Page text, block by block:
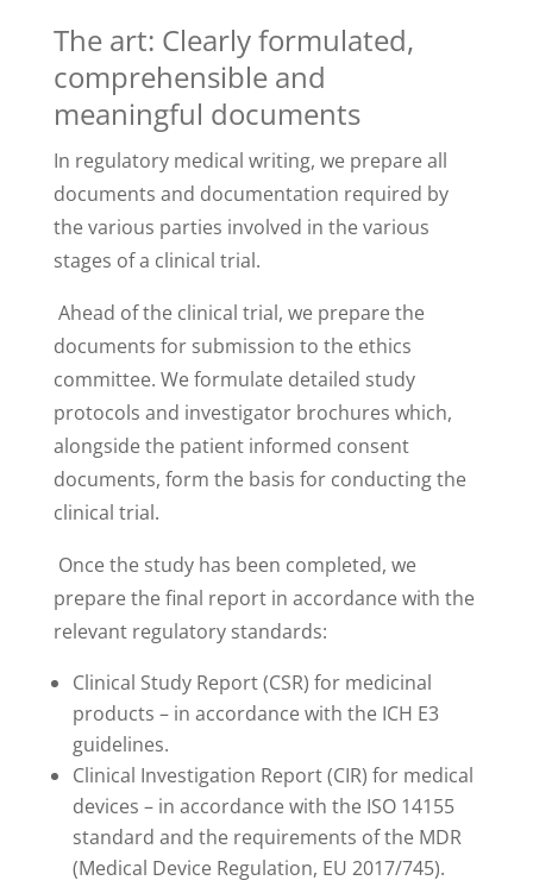
The art: Clearly formulated,
comprehensible and
meaningful documents
In regulatory medical writing, we prepare all
documents and documentation required by
the various parties involved in the various
stages of a clinical trial.
Ahead of the clinical trial, we prepare the
documents for submission to the ethics
committee. We formulate detailed study
protocols and investigator brochures which,
alongside the patient informed consent
documents, form the basis for conducting the
clinical trial.
Once the study has been completed, we
prepare the final report in accordance with the
relevant regulatory standards:
Clinical Study Report (CSR) for medicinal
products – in accordance with the ICH E3
guidelines.
Clinical Investigation Report (CIR) for medical
devices – in accordance with the ISO 14155
standard and the requirements of the MDR
(Medical Device Regulation, EU 2017/745).